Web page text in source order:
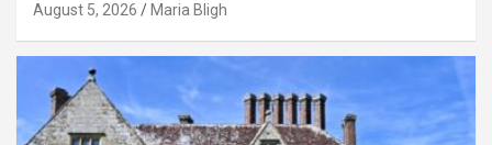
August 5, 2026 Maria Bligh